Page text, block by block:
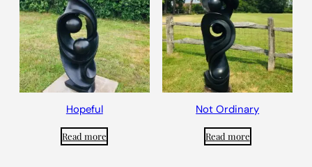
Hopeful
Read more
Not Ordinary
Read more